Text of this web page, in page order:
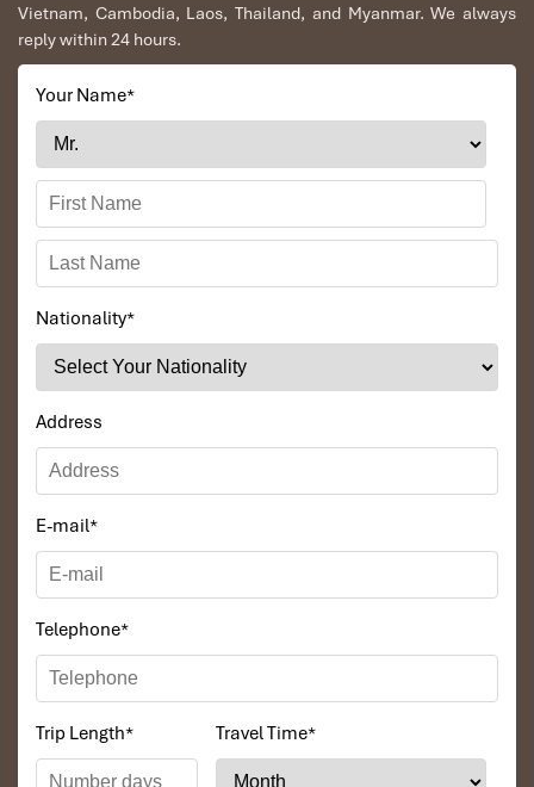
Vietnam, Cambodia, Laos, Thailand, and Myanmar. We always
reply within 24 hours.
Your Name*
Nationality*
Address
E-mail*
Telephone*
Trip Length* Travel Time*